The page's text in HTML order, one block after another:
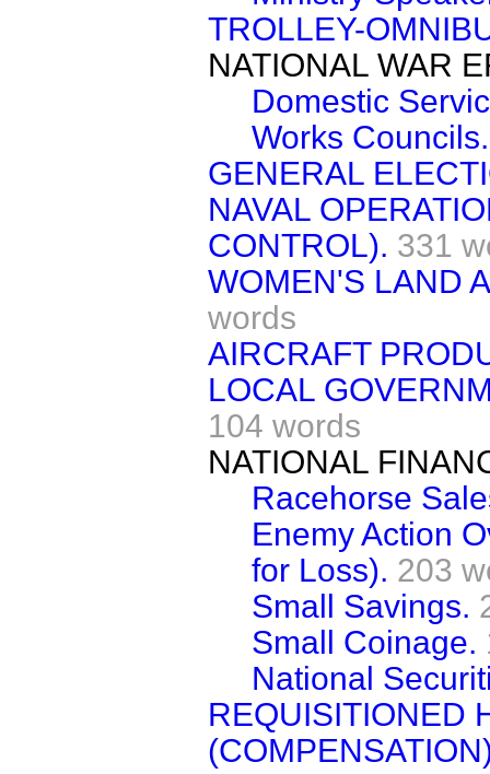
TROLLEY-
NATIONAL WAR
Domestic
Works Councils.
GENERAL
NAVAL
CONTROL). 331
WOMEN'S LAND
words
AIRCRAFT
LOCAL
104 words
NATIONAL
Racehorse
Enemy Action
for Loss). 203
Small Savings.
Small Coinage.
National
REQUISITIONED